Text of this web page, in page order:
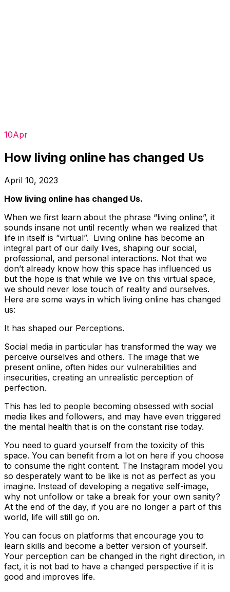
10Apr
How living online has changed Us
April 10, 2023
How living online has changed Us.
When we first learn about the phrase “living online”, it
sounds insane not until recently when we realized that
life in itself is “virtual”. Living online has become an
integral part of our daily lives, shaping our social,
professional, and personal interactions. Not that we
don’t already know how this space has influenced us
but the hope is that while we live on this virtual space,
we should never lose touch of reality and ourselves.
Here are some ways in which living online has changed
us:
It has shaped our Perceptions.
Social media in particular has transformed the way we
perceive ourselves and others. The image that we
present online, often hides our vulnerabilities and
insecurities, creating an unrealistic perception of
perfection.
This has led to people becoming obsessed with social
media likes and followers, and may have even triggered
the mental health that is on the constant rise today.
You need to guard yourself from the toxicity of this
space. You can benefit from a lot on here if you choose
to consume the right content. The Instagram model you
so desperately want to be like is not as perfect as you
imagine. Instead of developing a negative self-image,
why not unfollow or take a break for your own sanity?
At the end of the day, if you are no longer a part of this
world, life will still go on.
You can focus on platforms that encourage you to
learn skills and become a better version of yourself.
Your perception can be changed in the right direction, in
fact, it is not bad to have a changed perspective if it is
good and improves life.